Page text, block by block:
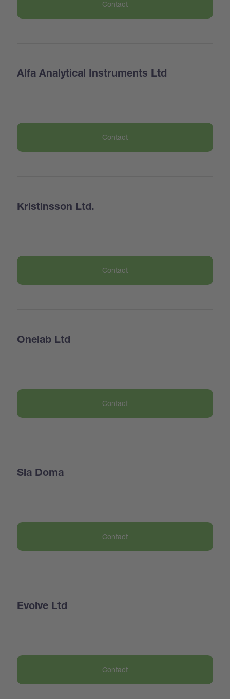
Contact
Alfa Analytical Instruments Ltd
Contact
Kristinsson Ltd.
Contact
Onelab Ltd
Contact
Sia Doma
Contact
Evolve Ltd
Contact